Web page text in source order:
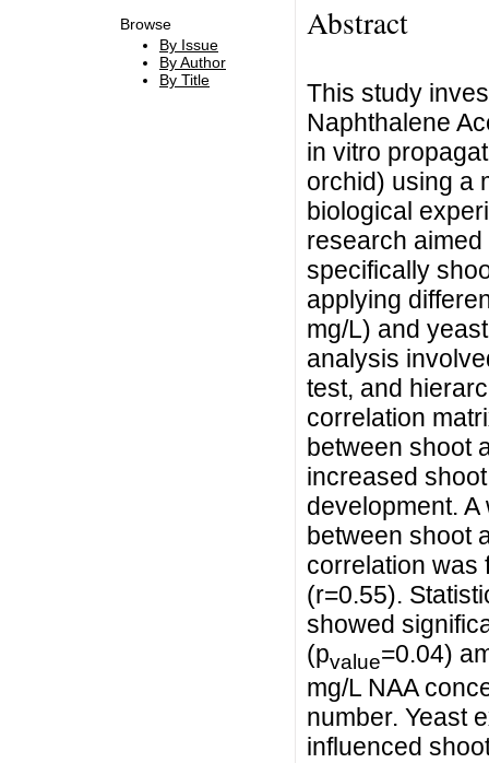
Browse
By Issue
By Author
By Title
Abstract
This study
Naphthalene
in vitro
orchid) using a
biological
research
specifically
applying
mg/L) and
analysis
test, and
correlation
between shoot
increased
development.
between shoot
correlation was
(r=0.55).
showed
(pvalue=0.04)
mg/L NAA
number. Yeast
influenced